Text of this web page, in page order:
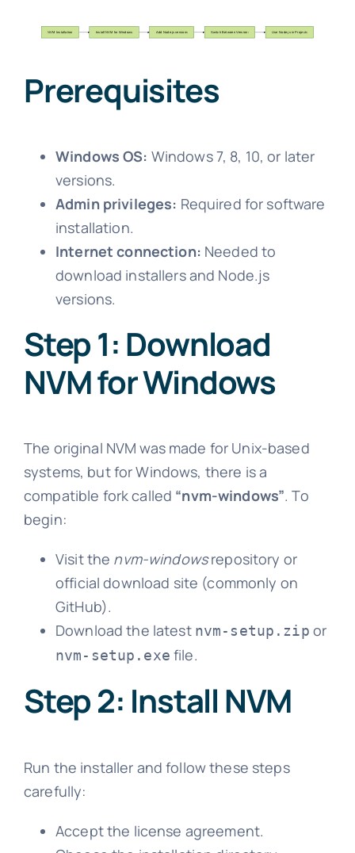
Prerequisites
Windows OS: Windows 7, 8, 10, or later
versions.
Admin privileges: Required for software
installation.
Internet connection: Needed to
download installers and Node.js
versions.
Step 1: Download
NVM for Windows
The original NVM was made for Unix-based
systems, but for Windows, there is a
compatible fork called “nvm-windows”. To
begin:
Visit the nvm-windowsrepository or
official download site (commonly on
GitHub).
Download the latest nvm-setup.zip or
nvm-setup.exe file.
Step 2: Install NVM
Run the installer and follow these steps
carefully:
Accept the license agreement.